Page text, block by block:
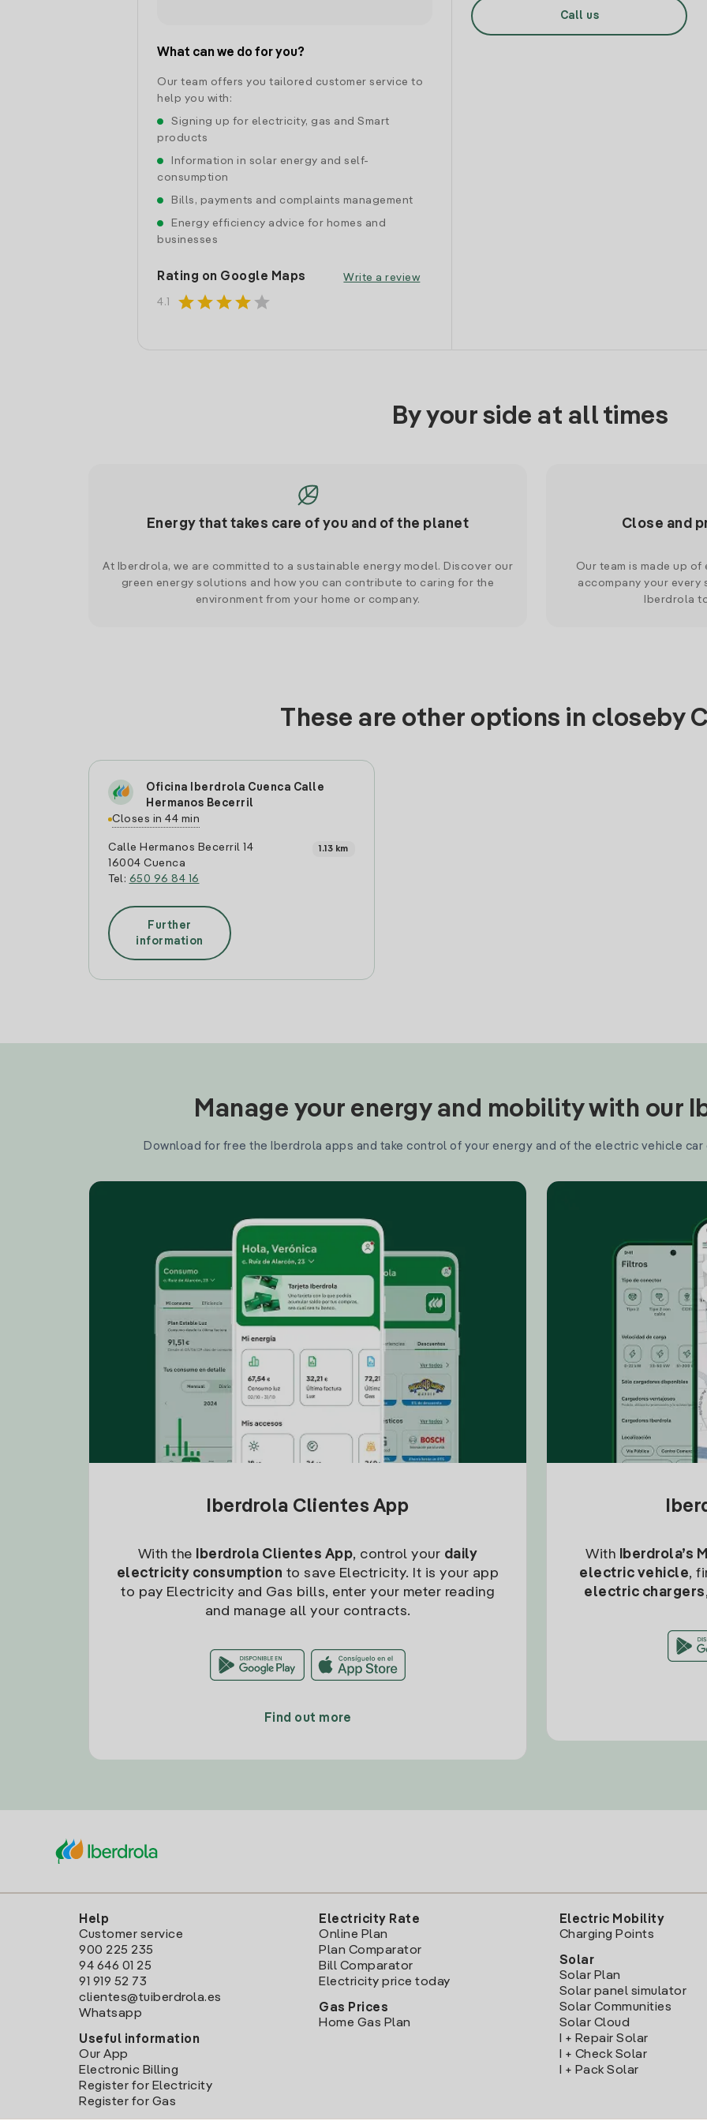
What can we do for you?
Our team offers you tailored customer service to
help you with:
Signing up for electricity, gas and Smart
products
Information in solar energy and self-
consumption
Bills, payments and complaints management
Energy efficiency advice for homes and
businesses
Rating on Google Maps
4.1 starstarstarstar star
Write a review
Call us
By your side at all times
Energy that takes care of you and of the planet
At Iberdrola, we are committed to a sustainable energy model. Discover our
green energy solutions and how you can contribute to caring for the
environment from your home or company.
Close and
Our team is made up
accompany your every
Iberdrola
These are other options in closeby
Oficina Iberdrola Cuenca Calle
Hermanos Becerril
Closes in 44 min
Calle Hermanos Becerril 14
16004 Cuenca
Tel: 650 96 84 16
1.13 km
Further
information
Manage your energy and mobility with our
Download for free the Iberdrola apps and take control of your energy and of the electric vehicle car
Iberdrola Clientes App
With the Iberdrola Clientes App, control your daily
electricity consumption to save Electricity. It is your app
to pay Electricity and Gas bills, enter your meter reading
and manage all your contracts.
Find out more
With Iberdrola’s
electric vehicle,
electric chargers
Help
Customer service
900 225 235
94 646 01 25
91 919 52 73
clientes@tuiberdrola.es
Whatsapp
Useful information
Our App
Electronic Billing
Register for Electricity
Register for Gas
Electricity Rate
Online Plan
Plan Comparator
Bill Comparator
Electricity price today
Gas Prices
Home Gas Plan
Electric Mobility
Charging Points
Solar
Solar Plan
Solar panel simulator
Solar Communities
Solar Cloud
I + Repair Solar
I + Check Solar
I + Pack Solar